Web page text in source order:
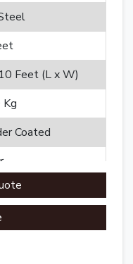
Feet (L x W)
Coated
India